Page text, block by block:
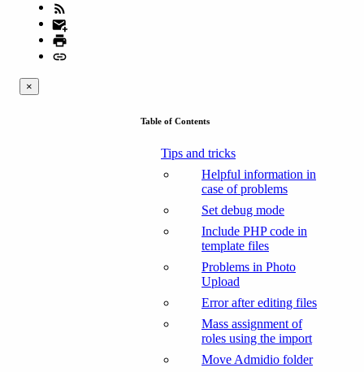
×
Table of Contents
Tips and tricks
Helpful information in
case of problems
Set debug mode
Include PHP code in
template files
Problems in Photo
Upload
Error after editing files
Mass assignment of
roles using the import
Move Admidio folder